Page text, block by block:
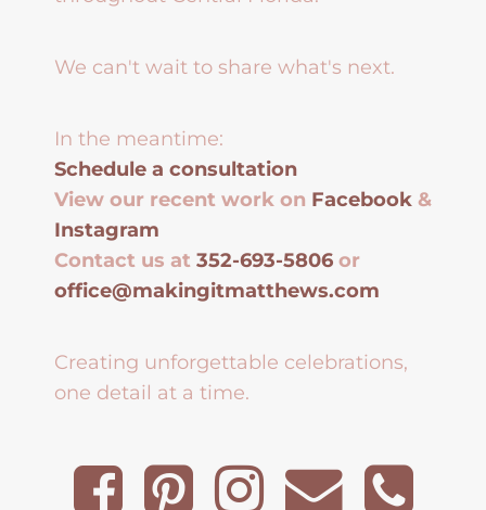
We can't wait to share what's next.
In the meantime:
Schedule a consultation
View our recent work on Facebook &
Instagram
Contact us at 352-693-5806 or
office@makingitmatthews.com
Creating unforgettable celebrations,
one detail at a time.